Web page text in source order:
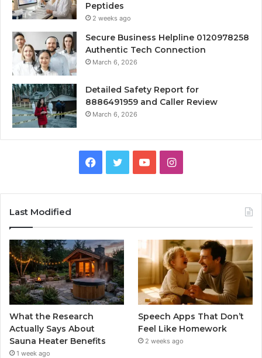
Peptides
2 weeks ago
Secure Business Helpline 0120978258
Authentic Tech Connection
March 6, 2026
Detailed Safety Report for
8886491959 and Caller Review
March 6, 2026
Facebook
TwitterYouTubeInstagram
Last Modified
What the Research
Actually Says About
Sauna Heater Benefits
1 week ago
Speech Apps That Don’t
Feel Like Homework
2 weeks ago